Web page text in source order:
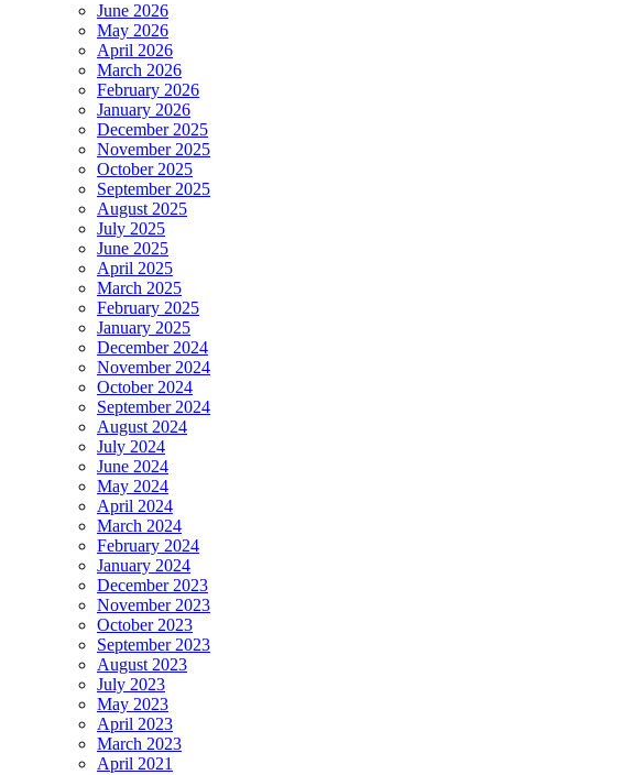
June 2026
May 2026
April 2026
March 2026
February 2026
January 2026
December 2025
November 2025
October 2025
September 2025
August 2025
July 2025
June 2025
April 2025
March 2025
February 2025
January 2025
December 2024
November 2024
October 2024
September 2024
August 2024
July 2024
June 2024
May 2024
April 2024
March 2024
February 2024
January 2024
December 2023
November 2023
October 2023
September 2023
August 2023
July 2023
May 2023
April 2023
March 2023
April 2021